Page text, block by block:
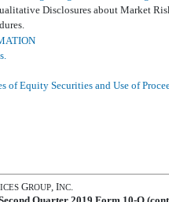
Disclosures about Market
Equity Securities and Use of
GROUP , INC